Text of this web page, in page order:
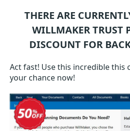
THERE ARE
WILLMAKER TRUST
DISCOUNT FOR
Act fast! Use this incredible this
your chance now!